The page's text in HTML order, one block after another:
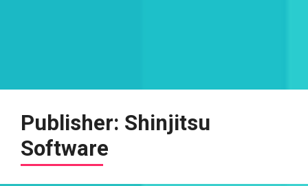
Publisher: Shinjitsu
Software